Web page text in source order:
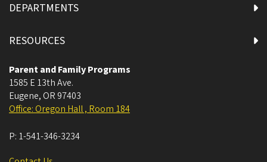
DEPARTMENTS
RESOURCES
Parent and Family Programs
1585 E 13th Ave.
Eugene, OR 97403
Office: Oregon Hall , Room 184
P: 1-541-346-3234